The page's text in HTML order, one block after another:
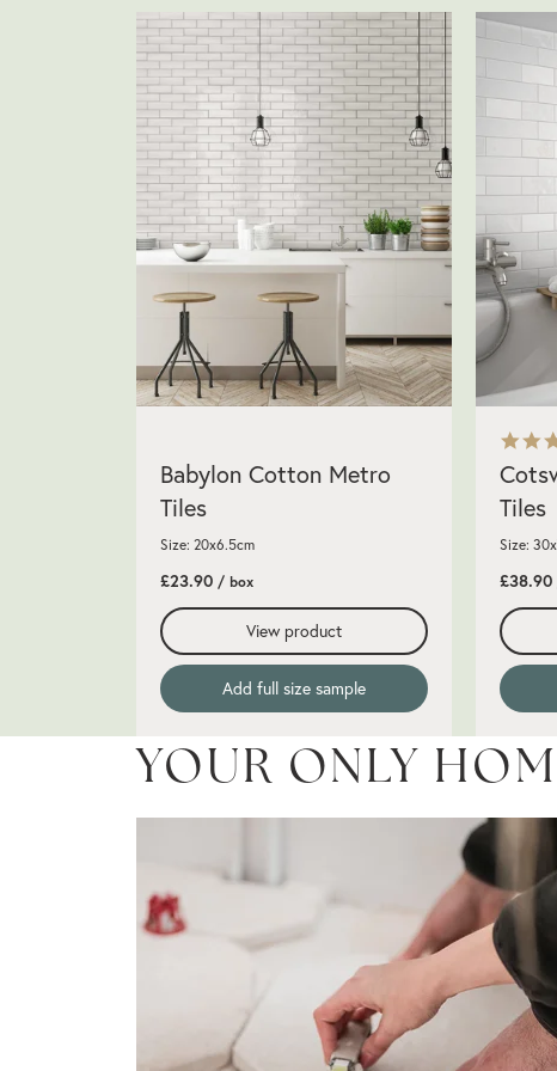
Babylon Cotton Metro
Tiles
Size: 20x6.5cm
£23.90 / box
View product
Add full size sample
Tiles
Size:
£38.90
YOUR ONLY